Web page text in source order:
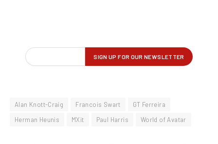
Alan Knott-Craig Francois Swart
GT Ferreira
Herman Heunis
MXit Paul Harris World of Avatar